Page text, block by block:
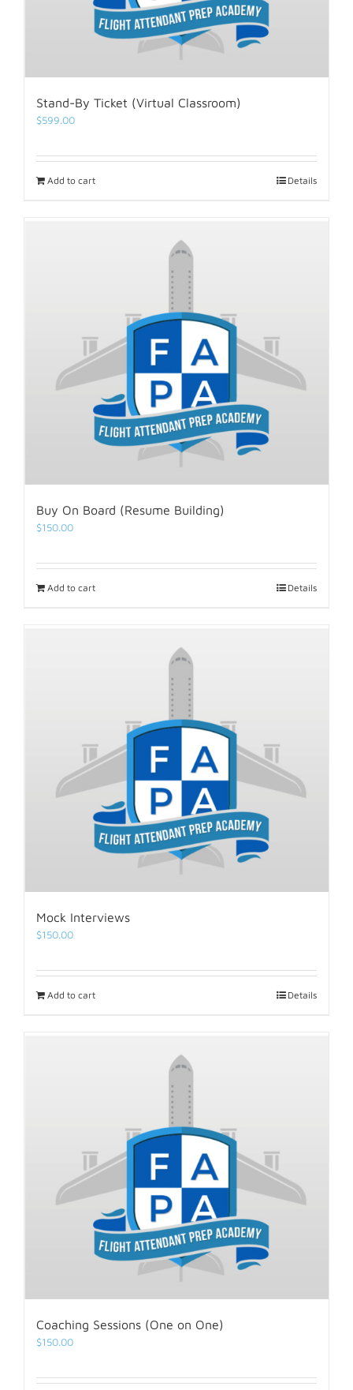
Stand-By Ticket (Virtual Classroom)
$599.00
Add to cart Details
Buy On Board (Resume Building)
$150.00
Add to cart Details
Mock Interviews
$150.00
Add to cart Details
Coaching Sessions (One on One)
$150.00